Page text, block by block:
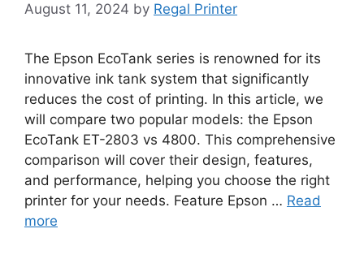
August 11, 2024 by Regal Printer
The Epson EcoTank series is renowned for its
innovative ink tank system that significantly
reduces the cost of printing. In this article, we
will compare two popular models: the Epson
EcoTank ET-2803 vs 4800. This comprehensive
comparison will cover their design, features,
and performance, helping you choose the right
printer for your needs. Feature Epson … Read
more